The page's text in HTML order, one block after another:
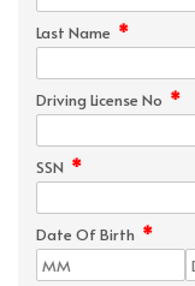
Last Name *
Driving License No *
SSN *
Date Of Birth *